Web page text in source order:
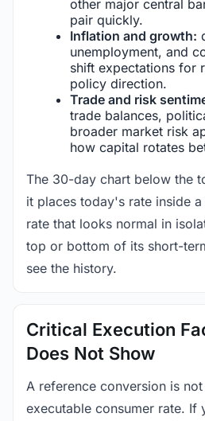
other major central
pair quickly.
Inflation and growth:
unemployment, and
shift expectations for
policy direction.
Trade and risk
trade balances,
broader market risk
how capital rotates
The 30-day chart below the
it places today's rate inside
rate that looks normal in
top or bottom of its short-
see the history.
Critical Execution
Does Not Show
A reference conversion is
executable consumer rate. If